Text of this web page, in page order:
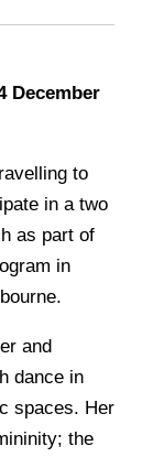
December
to
in a two
as part of
in
and
dance in
spaces. Her
the